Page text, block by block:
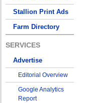
Stallion Print Ads
Farm Directory
SERVICES
Advertise
Editorial Overview
Google Analytics
Report